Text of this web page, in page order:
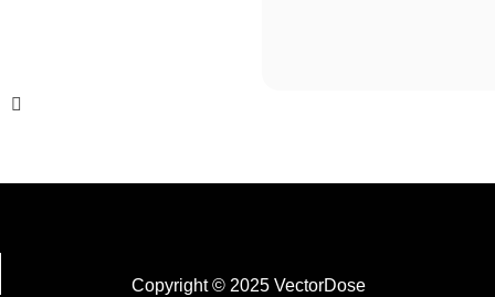
Copyright © 2025 VectorDose